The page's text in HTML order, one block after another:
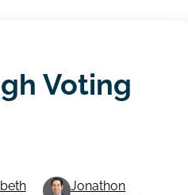
Voting
Jonathon